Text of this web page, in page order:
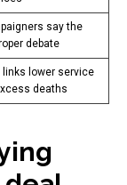
say the
debate
links lower service
deaths